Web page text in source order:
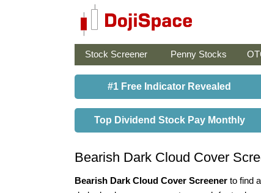
Stock Screener Penny Stocks
#1 Free Indicator Revealed
Top Dividend Stock Pay Monthly
Bearish Dark Cloud Cover
Bearish Dark Cloud Cover Screener to find